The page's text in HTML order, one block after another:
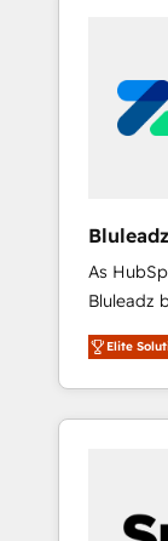
As
Bluleadz
and execution. We don't
we install
OS) to
portal
and
Elite